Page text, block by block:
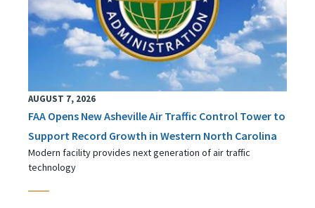
AUGUST 7, 2026
FAA Opens New Asheville Air Traffic Control Tower to
Support Record Growth in Western North Carolina
Modern facility provides next generation of air traffic
technology